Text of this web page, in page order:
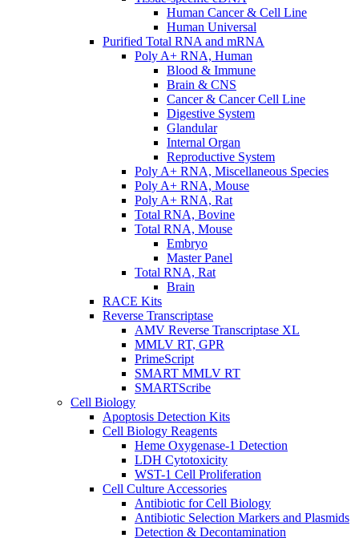
Human Cancer & Cell Line
Human Universal
Purified Total RNA and mRNA
Poly A+ RNA, Human
Blood & Immune
Brain & CNS
Cancer & Cancer Cell Line
Digestive System
Glandular
Internal Organ
Reproductive System
Poly A+ RNA, Miscellaneous Species
Poly A+ RNA, Mouse
Poly A+ RNA, Rat
Total RNA, Bovine
Total RNA, Mouse
Embryo
Master Panel
Total RNA, Rat
Brain
RACE Kits
Reverse Transcriptase
AMV Reverse Transcriptase XL
MMLV RT, GPR
PrimeScript
SMART MMLV RT
SMARTScribe
Cell Biology
Apoptosis Detection Kits
Cell Biology Reagents
Heme Oxygenase-1 Detection
LDH Cytotoxicity
WST-1 Cell Proliferation
Cell Culture Accessories
Antibiotic for Cell Biology
Antibiotic Selection Markers and Plasmids
Detection & Decontamination